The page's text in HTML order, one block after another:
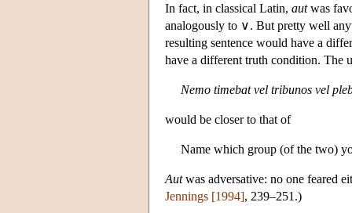
In fact, in classical Latin, autwas
analogously to ∨. But pretty well
resulting sentence would have a
have a different truth condition. The
Nemo timebat vel tribunos vel
would be closer to that of
Name which group (of the two)
Autwas adversative: no one feared
Jennings [1994], 239–251.)